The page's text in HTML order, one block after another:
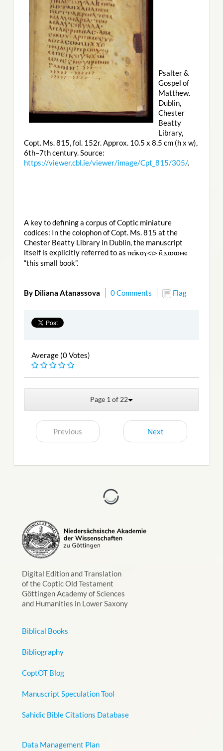
Psalter &
Gospel of
Matthew.
Dublin,
Chester
Beatty
Library,
Copt. Ms. 815, fol. 152r. Approx. 10.5 x 8.5 cm (h x w),
6th–7th century. Source:
https://viewer.cbl.ie/viewer/image/Cpt_815/305/.
A key to defining a corpus of Coptic miniature
codices: In the colophon of Copt. Ms. 815 at the
Chester Beatty Library in Dublin, the manuscript
itself is explicitly referred to as ⲡⲉⲓ̈ⲕⲟⲩ<ⲓ> ⲛ̄ϫⲱⲱⲙⲉ
“this small book”.
By Diliana Atanassova 0 Comments Flag
Average (0 Votes)
Page 1 of 22
Previous Next
Digital Edition and Translation
of the Coptic Old Testament
Göttingen Academy of Sciences
and Humanities in Lower Saxony
Biblical Books
Bibliography
CoptOT Blog
Manuscript Speculation Tool
Sahidic Bible Citations Database
Data Management Plan